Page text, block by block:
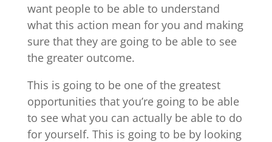
want people to be able to understand
what this action mean for you and making
sure that they are going to be able to see
the greater outcome.
This is going to be one of the greatest
opportunities that you’re going to be able
to see what you can actually be able to do
for yourself. This is going to be by looking